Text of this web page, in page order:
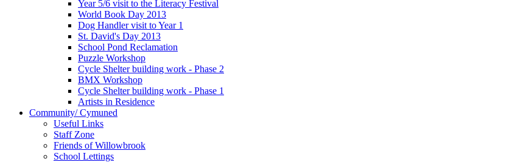
Year 5/6 visit to the Literacy Festival
World Book Day 2013
Dog Handler visit to Year 1
St. David's Day 2013
School Pond Reclamation
Puzzle Workshop
Cycle Shelter building work - Phase 2
BMX Workshop
Cycle Shelter building work - Phase 1
Artists in Residence
Community/ Cymuned
Useful Links
Staff Zone
Friends of Willowbrook
School Lettings